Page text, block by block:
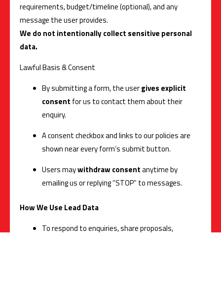
requirements, budget/timeline (optional), and any
message the user provides.
We do not intentionally collect sensitive personal
data.
Lawful Basis & Consent
By submitting a form, the usergives explicit
consent for us to contact them about their
enquiry.
A consent checkbox and links to our policies are
shown near every form’s submit button.
Users maywithdraw consentanytime by
emailing us or replying “STOP” to messages.
How We Use Lead Data
To respond to enquiries, share proposals,